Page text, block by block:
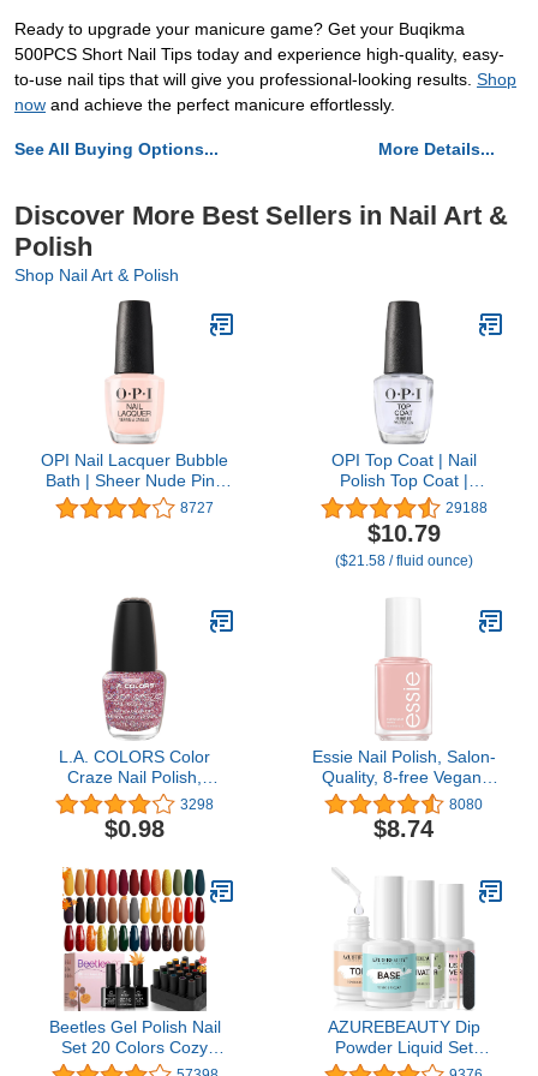
Ready to upgrade your manicure game? Get your Buqikma
500PCS Short Nail Tips today and experience high-quality, easy-
to-use nail tips that will give you professional-looking results. Shop
now and achieve the perfect manicure effortlessly.
See All Buying Options... More Details...
Discover More Best Sellers in Nail Art &
Polish
Shop Nail Art & Polish
OPI Nail Lacquer Bubble
Bath | Sheer Nude Pink
Crème Chip Resistant
Nail Polish | Fast Drying,
8727
OPI Top Coat | Nail
Polish Top Coat |
Prevents Chipping,
Protects Nails, High
Gloss Shine
29188
$10.79
($21.58 / fluid ounce)
L.A. COLORS Color
Craze Nail Polish,
Cocktail, 0.44 fl. oz.
3298
$0.98
Essie Nail Polish, Salon-
Quality, 8-free Vegan,
Soft Beige Pink, Nude,
Topless and Barefoot,
0.46 Ounce
8080
$8.74
Beetles Gel Polish Nail
Set 20 Colors Cozy
Campfire Collection
AZUREBEAUTY Dip
Powder Liquid Set
15ml/0.5oz, 8 Pcs